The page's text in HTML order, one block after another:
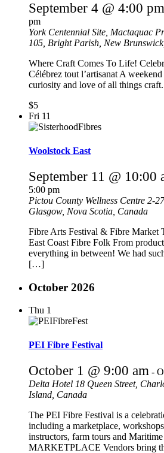
September 4 @ 4:00 pm
pm
York Centennial Site, Mactaquac
105, Bright Parish, New
Where Craft Comes To Life!
Célébrez tout l’artisanat A
curiosity and love of all things
$5
Fri 11
Woolstock East
September 11 @ 10:00
5:00 pm
Pictou County Wellness Centre 2-
Glasgow, Nova Scotia, Canada
Fibre Arts Festival & Fibre Market
East Coast Fibre Folk From
everything in between! We had
[…]
October 2026
Thu 1
PEI Fibre Festival
October 1 @ 9:00 am -
Delta Hotel 18 Queen Street,
Island, Canada
The PEI Fibre Festival is a
including a marketplace,
instructors, farm tours and
MARKETPLACE Vendors bring